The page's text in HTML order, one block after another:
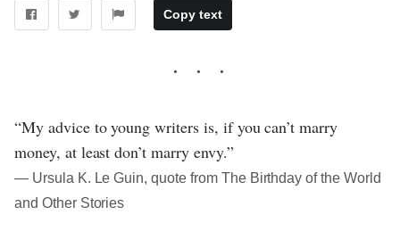
Copy text
“My advice to young writers is, if you can’t marry
money, at least don’t marry envy.”
― Ursula K. Le Guin, quote from The Birthday of the World
and Other Stories